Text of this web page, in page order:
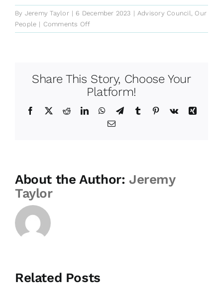
By Jeremy Taylor | 6 December 2023 | Advisory Council, Our
People | Comments Offon
Dr
Share This Story, Choose Your
Platform!
Facebook
TwitterRedditLinkedInWhatsApp
TelegramTumblr Pinterest
Vk
Xing
Email
About the Author: Jeremy
Taylor
Related Posts